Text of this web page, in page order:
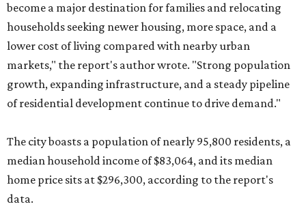
become a major destination for families and relocating
households seeking newer housing, more space, and a
lower cost of living compared with nearby urban
markets," the report's author wrote. "Strong population
growth, expanding infrastructure, and a steady pipeline
of residential development continue to drive demand."
The city boasts a population of nearly 95,800 residents, a
median household income of $83,064, and its median
home price sits at $296,300, according to the report's
data.